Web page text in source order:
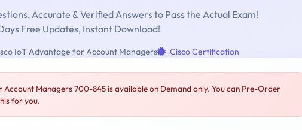
Accurate & Verified Answers to Pass the Actual Exam!
Free Updates, Instant Download!
IoT Advantage for Account Managers Cisco Certification
Managers 700-845 is available on Demand only. You can Pre-Order
for you.